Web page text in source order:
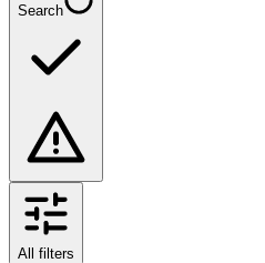
Search
All filters